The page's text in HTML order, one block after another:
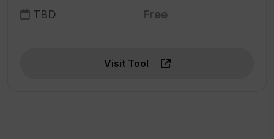
TBD Free
Visit Tool